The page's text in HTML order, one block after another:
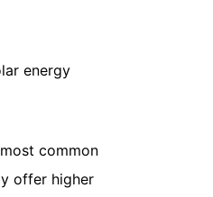
energy
common
offer higher